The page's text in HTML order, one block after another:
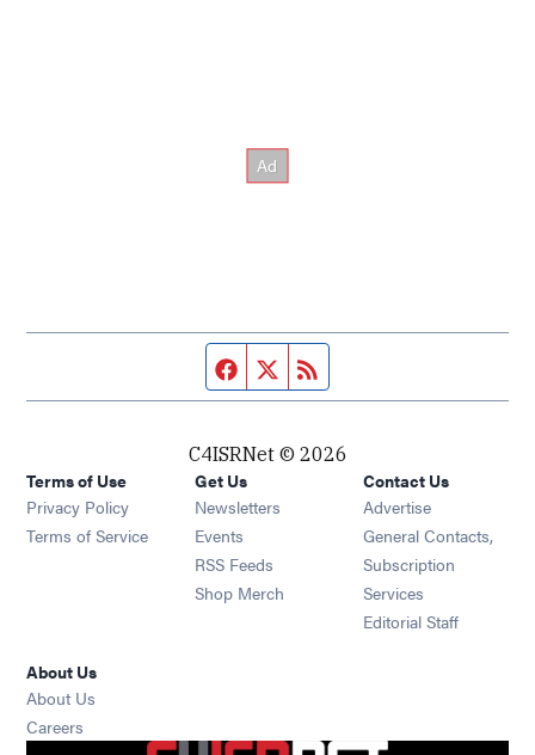
Facebook page
Twitter feed
C4ISRNet © 2026
Terms of Use
Privacy Policy
Terms of Service
Get Us
Newsletters Opens in new window
Events Opens in new window
RSS Feeds Opens in new window
Shop Merch Opens in new window
Contact Us
Advertise
General Contacts,
Subscription
Services
Editorial Staff
About Us
About Us
Careers